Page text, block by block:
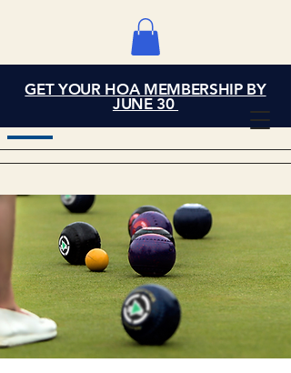
Grand Cove Home
Owners Association
GET YOUR HOA MEMBERSHIP BY
JUNE 30